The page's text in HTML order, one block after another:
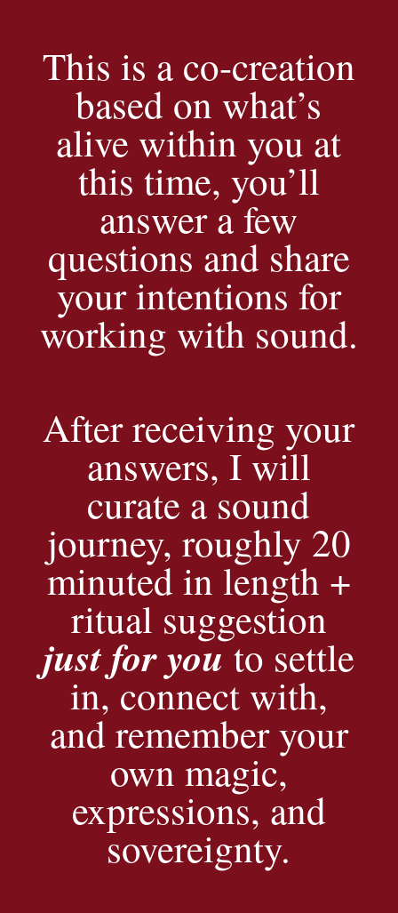
This is a co-creation
based on what’s
alive within you at
this time, you’ll
answer a few
questions and share
your intentions for
working with sound.
After receiving your
answers, I will
curate a sound
journey, roughly 20
minuted in length +
ritual suggestion
just for youto settle
in, connect with,
and remember your
own magic,
expressions, and
sovereignty.